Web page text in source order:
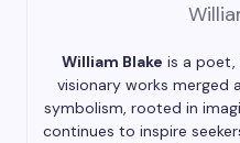
William Blake is a poet,
visionary works merged
symbolism, rooted in
continues to inspire